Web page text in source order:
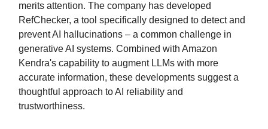
merits attention. The company has developed
RefChecker, a tool specifically designed to detect and
prevent AI hallucinations – a common challenge in
generative AI systems. Combined with Amazon
Kendra's capability to augment LLMs with more
accurate information, these developments suggest a
thoughtful approach to AI reliability and
trustworthiness.